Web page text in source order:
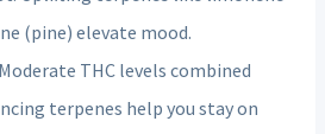
(pine) elevate mood.
THC levels combined
terpenes help you stay on